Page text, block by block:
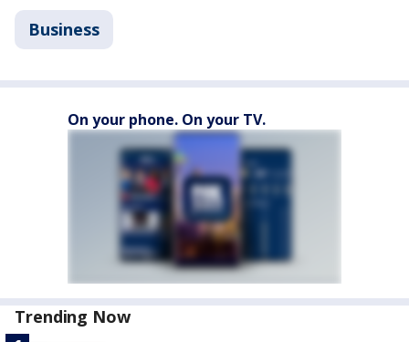
Business
On your phone. On your TV.
Trending Now